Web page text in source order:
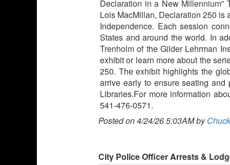
Declaration in a New Millennium”
Lois MacMillan, Declaration 250 is
Independence. Each session
States and around the world. In
Trenholm of the Gilder Lehrman
exhibit or learn more about the
250. The exhibit highlights the
arrive early to ensure seating
Libraries.For more information
541-476-0571.
Posted on 4/24/26 5:03AM by
City Police Officer Arrests &